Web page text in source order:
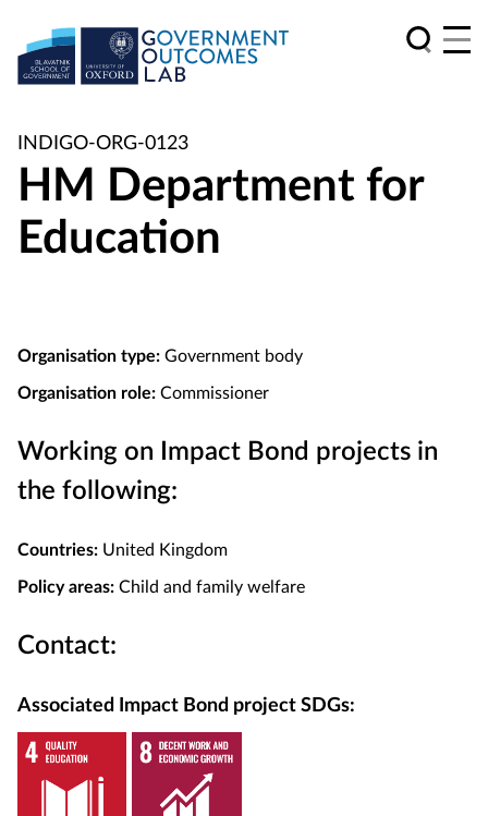
INDIGO-ORG-0123
HM Department for
Education
Organisation type: Government body
Organisation role: Commissioner
Working on Impact Bond projects in
the following:
Countries: United Kingdom
Policy areas: Child and family welfare
Contact:
Associated Impact Bond project SDGs: